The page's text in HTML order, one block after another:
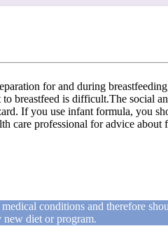
for and during
breastfeed is difficult.The social
If you use infant formula, you
care professional for advice about
conditions and therefore
new diet or program.